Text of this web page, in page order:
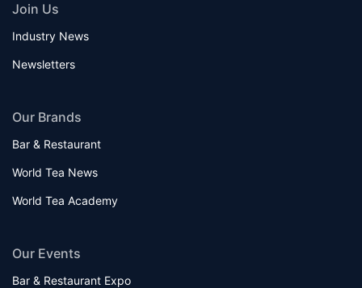
Join Us
Industry News
Newsletters
Our Brands
Bar & Restaurant
World Tea News
World Tea Academy
Our Events
Bar & Restaurant Expo